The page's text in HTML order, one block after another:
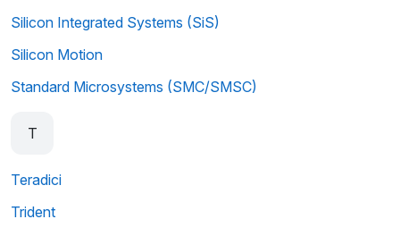
Silicon Integrated Systems (SiS)
Silicon Motion
Standard Microsystems (SMC/SMSC)
T
Teradici
Trident